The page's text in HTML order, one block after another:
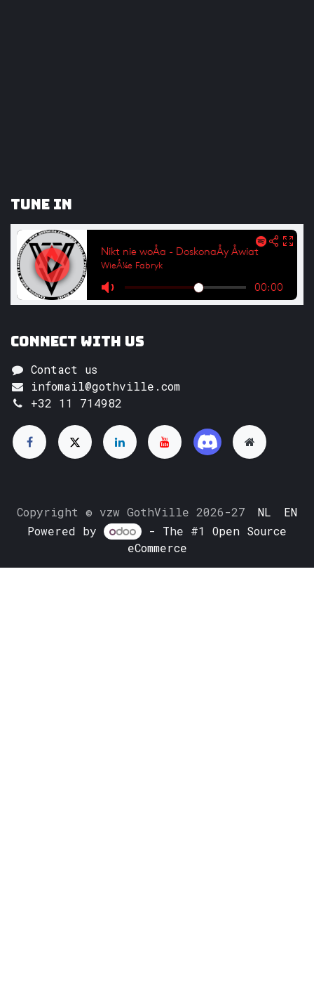
Tune In
Connect with us
Contact us
infomail@gothville.com
+32 11 714982
Copyright © vzw GothVille 2026-27 NL
EN
Powered by
- The #1Open Source
eCommerce